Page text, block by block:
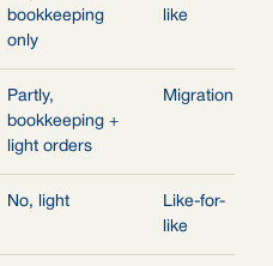
bookkeeping
only
like
Partly,
bookkeeping +
light orders
Migration
No, light
Like-for-
like